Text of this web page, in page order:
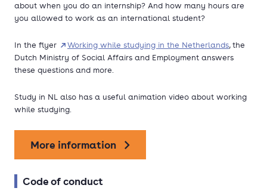
about when you do an internship? And how many hours are
you allowed to work as an international student?
In the flyer Working while studying in the Netherlands, the
Dutch Ministry of Social Affairs and Employment answers
these questions and more.
Study in NL also has a useful animation video about working
while studying.
More information
Code of conduct